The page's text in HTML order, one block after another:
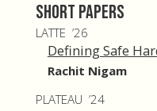
Short Papers
LATTE ’26
Defining Safe
Rachit Nigam
PLATEAU ’24